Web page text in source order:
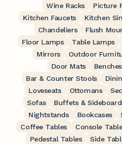
Wine Racks
Picture
Kitchen Faucets
Kitchen
Chandeliers
Flush
Floor Lamps
Table Lamps
Mirrors
Outdoor
Door Mats
Benches
Bar & Counter Stools
Loveseats
Ottomans
Sofas
Buffets &
Nightstands
Bookcases
Coffee Tables
Console
Pedestal Tables
Side